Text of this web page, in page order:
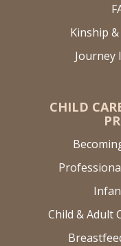
Kinship
Journey
CHILD
Child & Adult